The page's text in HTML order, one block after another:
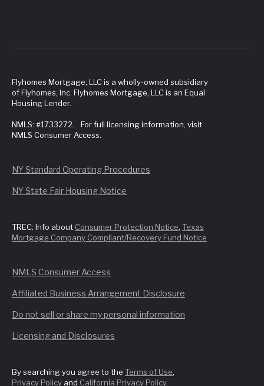
Flyhomes Mortgage, LLC is a wholly-owned subsidiary
of Flyhomes, Inc. Flyhomes Mortgage, LLC is an Equal
Housing Lender.
NMLS: #1733272. For full licensing information, visit
NMLS Consumer Access.
NY Standard Operating Procedures
NY State Fair Housing Notice
TREC: Info about Consumer Protection Notice, Texas
Mortgage Company Compliant/Recovery Fund Notice
NMLS Consumer Access
Affiliated Business Arrangement Disclosure
Do not sell or share my personal information
Licensing and Disclosures
By searching you agree to the Terms of Use,
Privacy Policy and California Privacy Policy.